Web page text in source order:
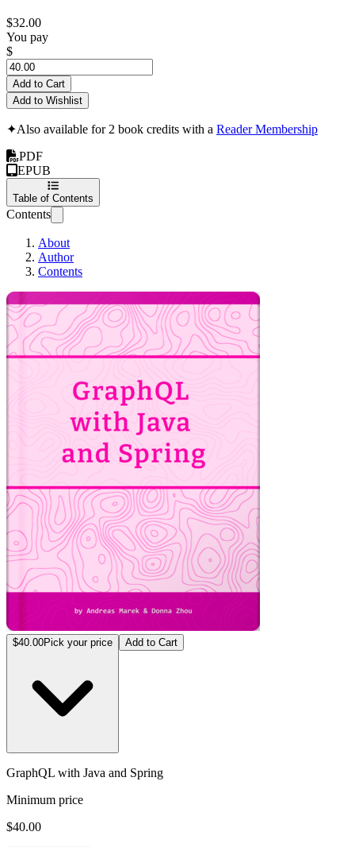
$32.00
You pay
$
Add to Cart
Add to Wishlist
✦Also available for 2 book credits with a Reader Membership
PDF
EPUB
Table of Contents
Contents
About
Author
Contents
GraphQL with
$40.00Pick your price Add to Cart
GraphQL with Java and Spring
Minimum price
$40.00